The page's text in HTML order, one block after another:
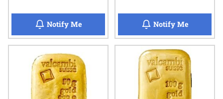
Notify Mewhen 50 Gram Valcambi Gold Bar - In
Notify Mewhen